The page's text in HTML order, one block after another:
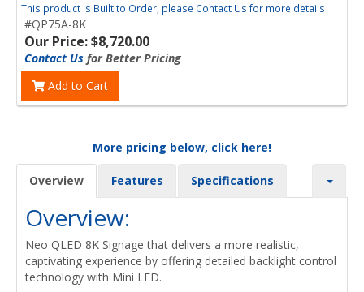
This product is Built to Order, please Contact Us for more details
#QP75A-8K
Our Price: $8,720.00
Contact Us for Better Pricing
Add to Cart
More pricing below, click here!
Overview Features Specifications
Overview:
Neo QLED 8K Signage that delivers a more realistic,
captivating experience by offering detailed backlight control
technology with Mini LED.